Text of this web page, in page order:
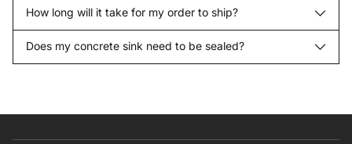
How long will it take for my order to ship?
Does my concrete sink need to be sealed?